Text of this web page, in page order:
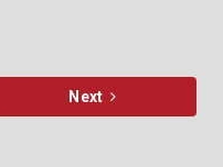
Next